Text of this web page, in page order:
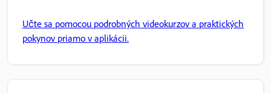
Učte sa pomocou podrobných videokurzov a praktických
pokynov priamo v aplikácii.